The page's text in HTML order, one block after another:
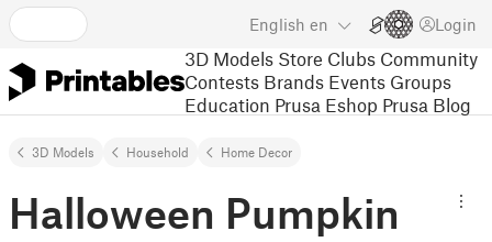
English en Login
3D Models Store Clubs Community
Contests Brands Events Groups
Education Prusa Eshop Prusa Blog
3D Models Household Home Decor
Halloween Pumpkin